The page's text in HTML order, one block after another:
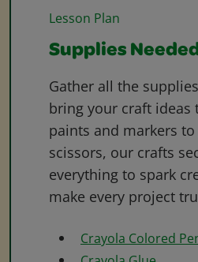
Lesson Plan
Supplies
Gather all the
bring your craft ideas
paints and markers
scissors, our crafts
everything to spark
make every project
Crayola Colored